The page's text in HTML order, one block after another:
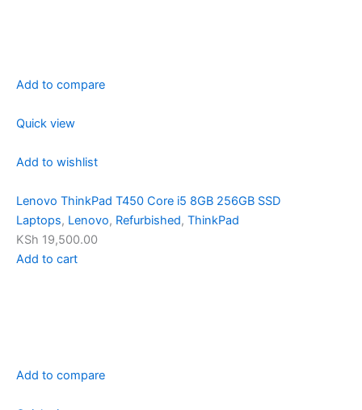
Add to compare
Quick view
Add to wishlist
Lenovo ThinkPad T450 Core i5 8GB 256GB SSD
Laptops, Lenovo, Refurbished, ThinkPad
KSh 19,500.00
Add to cart
Add to compare